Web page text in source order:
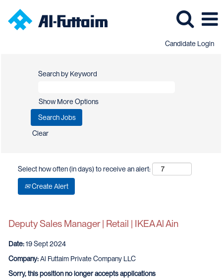
Candidate Login
Search by Keyword
Show More Options
Clear
Select how often (in days) to receive an alert:
Create Alert
Deputy Sales Manager | Retail | IKEA Al Ain
Date:19 Sept 2024
Company:Al Futtaim Private Company LLC
Sorry, this position no longer accepts applications